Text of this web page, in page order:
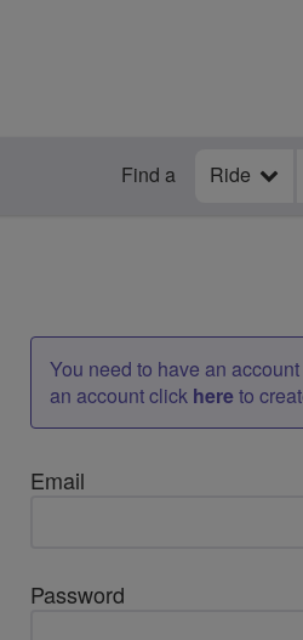
Find a Ride
You need to have an
an account click hereto
Email
Password